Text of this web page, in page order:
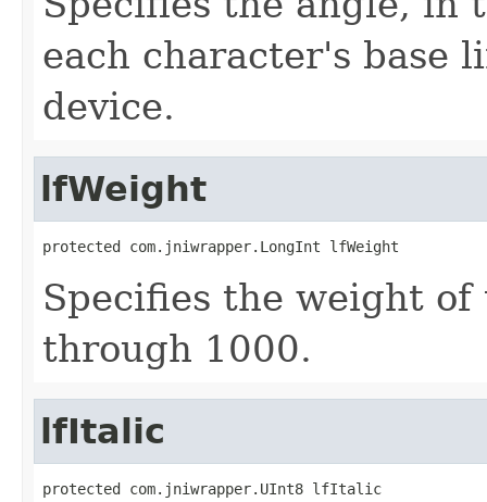
each character's base
device.
lfWeight
protected com.jniwrapper.LongInt lfWeight
Specifies the weight
through 1000.
lfItalic
protected com.jniwrapper.UInt8 lfItalic